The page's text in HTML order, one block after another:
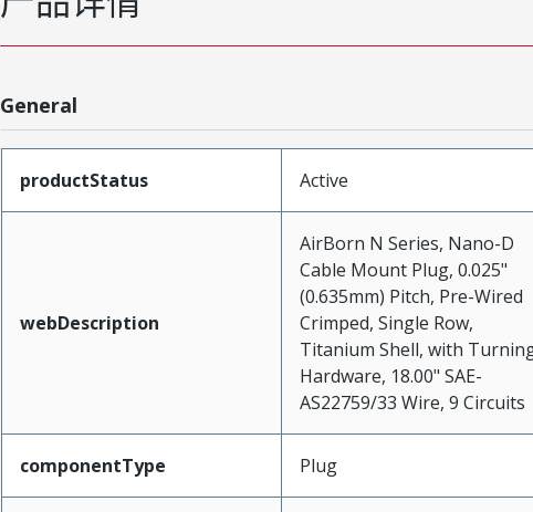
General
productStatus Active
webDescription
AirBorn N Series, Nano-D
Cable Mount Plug, 0.025"
(0.635mm) Pitch, Pre-Wired
Crimped, Single Row,
Titanium Shell, with
Hardware, 18.00" SAE-
AS22759/33 Wire, 9 Circuits
componentType Plug